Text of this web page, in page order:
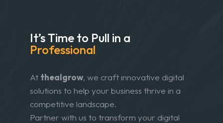
It’s Time to Pull in a
Professional
At thealgrow, we craft innovative digital
solutions to help your business thrive in a
competitive landscape.
Partner with us to transform your digital